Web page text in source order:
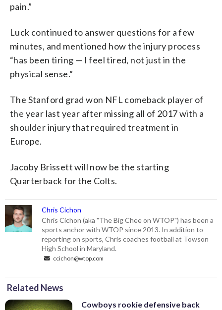
pain.”
Luck continued to answer questions for a few
minutes, and mentioned how the injury process
“has been tiring — I feel tired, not just in the
physical sense.”
The Stanford grad won NFL comeback player of
the year last year after missing all of 2017 with a
shoulder injury that required treatment in
Europe.
Jacoby Brissett will now be the starting
Quarterback for the Colts.
Chris Cichon
Chris Cichon (aka "The Big Chee on WTOP") has been a
sports anchor with WTOP since 2013. In addition to
reporting on sports, Chris coaches football at Towson
High School in Maryland.
ccichon@wtop.com
Related News
Cowboys rookie defensive back